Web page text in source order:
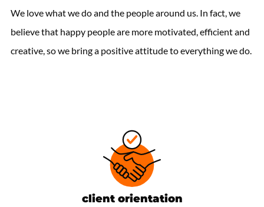
We love what we do and the people around us. In fact, we
believe that happy people are more motivated, efficient and
creative, so we bring a positive attitude to everything we do.
client orientation